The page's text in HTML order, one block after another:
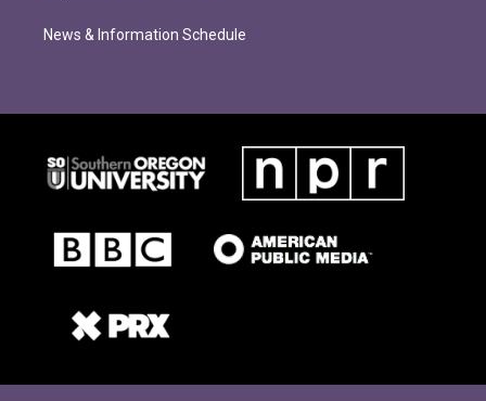
News & Information Schedule